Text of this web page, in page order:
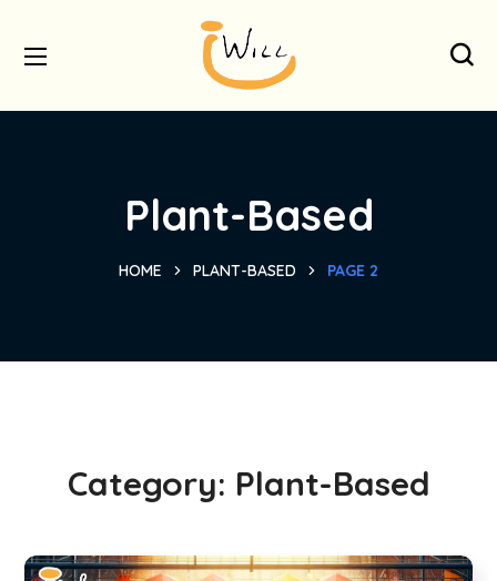
Plant-Based
HOME PLANT-BASED PAGE 2
Category: Plant-Based